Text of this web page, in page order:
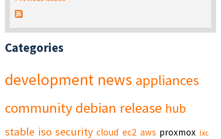
Categories
development news appliances
community debian release hub
stable iso security cloud ec2 aws proxmox lxc